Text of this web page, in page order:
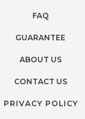
FAQ
GUARANTEE
ABOUT US
CONTACT US
PRIVACY POLICY